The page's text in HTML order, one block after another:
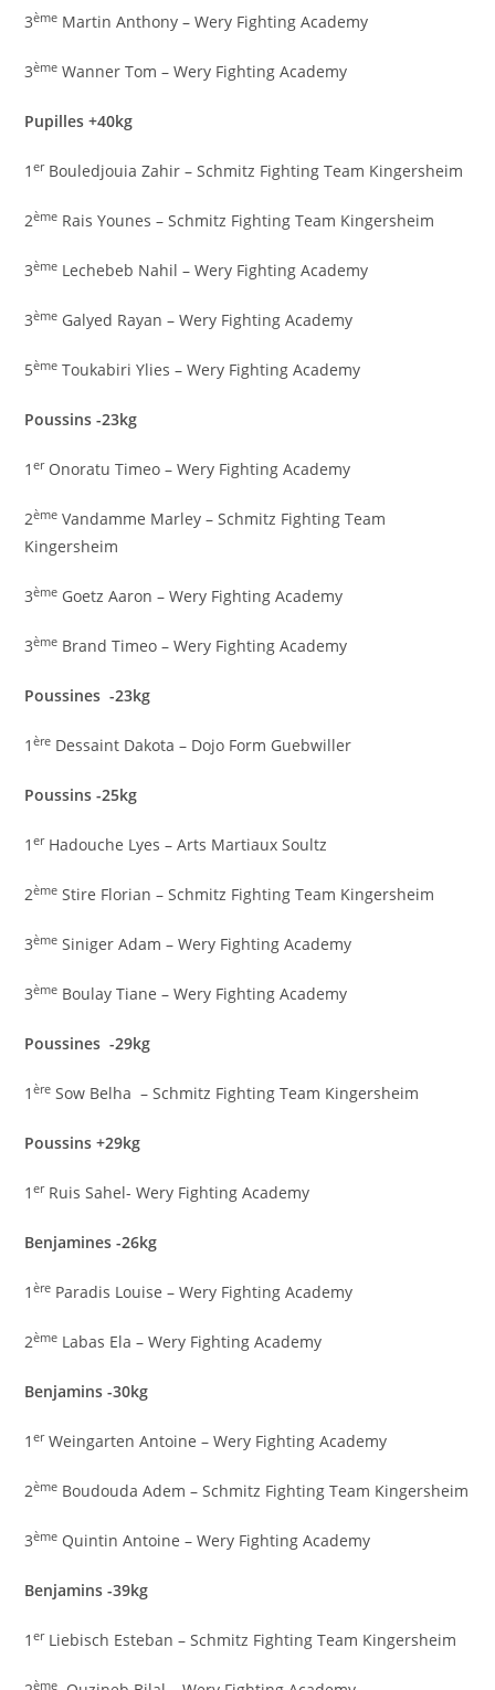
3ème Martin Anthony – Wery Fighting Academy
3ème Wanner Tom – Wery Fighting Academy
Pupilles +40kg
1erBouledjouia Zahir – Schmitz Fighting Team Kingersheim
2ème Rais Younes – Schmitz Fighting Team Kingersheim
3ème Lechebeb Nahil – Wery Fighting Academy
3ème Galyed Rayan – Wery Fighting Academy
5ème Toukabiri Ylies – Wery Fighting Academy
Poussins -23kg
1erOnoratu Timeo – Wery Fighting Academy
2ème Vandamme Marley – Schmitz Fighting Team
Kingersheim
3ème Goetz Aaron – Wery Fighting Academy
3ème Brand Timeo – Wery Fighting Academy
Poussines -23kg
1ère Dessaint Dakota – Dojo Form Guebwiller
Poussins -25kg
1erHadouche Lyes – Arts Martiaux Soultz
2ème Stire Florian – Schmitz Fighting Team Kingersheim
3ème Siniger Adam – Wery Fighting Academy
3ème Boulay Tiane – Wery Fighting Academy
Poussines -29kg
1ère Sow Belha – Schmitz Fighting Team Kingersheim
Poussins +29kg
1erRuis Sahel- Wery Fighting Academy
Benjamines -26kg
1ère Paradis Louise – Wery Fighting Academy
2ème Labas Ela – Wery Fighting Academy
Benjamins -30kg
1erWeingarten Antoine – Wery Fighting Academy
2ème Boudouda Adem – Schmitz Fighting Team Kingersheim
3ème Quintin Antoine – Wery Fighting Academy
Benjamins -39kg
1erLiebisch Esteban – Schmitz Fighting Team Kingersheim
ème